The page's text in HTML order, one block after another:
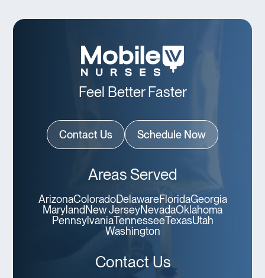
Feel Better Faster
Contact Us Schedule Now
Areas Served
ArizonaColoradoDelawareFloridaGeorgia
Maryland New JerseyNevadaOklahoma
PennsylvaniaTennesseeTexasUtah
Washington
Contact Us